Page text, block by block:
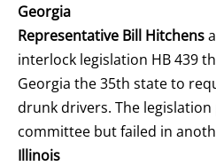
Georgia
Representative Bill Hitchens
interlock legislation HB 439
Georgia the 35th state to
drunk drivers. The legislation
committee but failed in
Illinois